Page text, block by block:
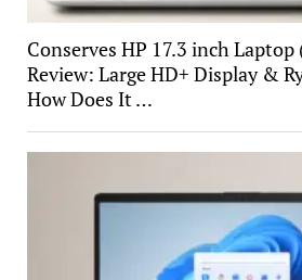
Conserves HP 17.3 inch
Review: Large HD+ Display &
How Does It …